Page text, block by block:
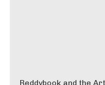
Reddybook and the